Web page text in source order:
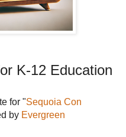
K-12 Education
for "Sequoia Con
by Evergreen